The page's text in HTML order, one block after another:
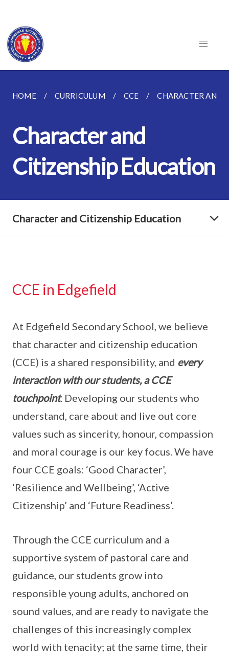
HOME CURRICULUM CCE CHARACTER AND
Character and
Citizenship Education
Character and Citizenship Education
CCE in Edgefield
At Edgefield Secondary School, we believe
that character and citizenship education
(CCE) is a shared responsibility, and every
interaction with our students, a CCE
touchpoint. Developing our students who
understand, care about and live out core
values such as sincerity, honour, compassion
and moral courage is our key focus. We have
four CCE goals: ‘Good Character’,
‘Resilience and Wellbeing’, ‘Active
Citizenship’ and ‘Future Readiness’.
Through the CCE curriculum and a
supportive system of pastoral care and
guidance, our students grow into
responsible young adults, anchored on
sound values, and are ready to navigate the
challenges of this increasingly complex
world with tenacity; at the same time, their